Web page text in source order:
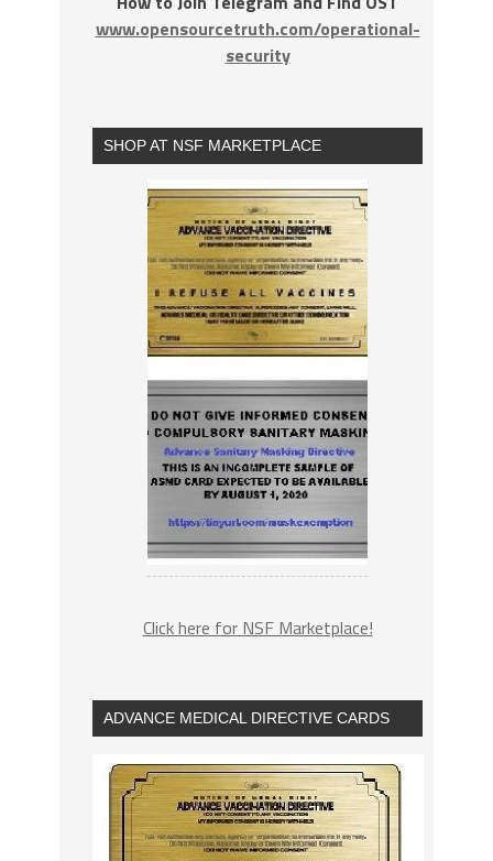
www.opensourcetruth.com/operational-
security
SHOP AT NSF MARKETPLACE
Click here for NSF Marketplace!
ADVANCE MEDICAL DIRECTIVE CARDS